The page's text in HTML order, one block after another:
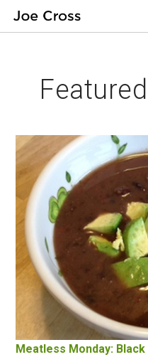
Meatless Monday: